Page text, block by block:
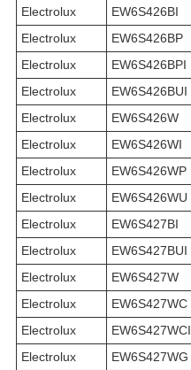
Electrolux
EW6S426BI
Electrolux
EW6S426BP
Electrolux
EW6S426BPI
Electrolux
EW6S426BUI
Electrolux
EW6S426W
Electrolux
EW6S426WI
Electrolux
EW6S426WP
Electrolux
EW6S426WU
Electrolux
EW6S427BI
Electrolux
EW6S427BUI
Electrolux
EW6S427W
Electrolux
EW6S427WC
Electrolux
EW6S427WCI
Electrolux
EW6S427WG